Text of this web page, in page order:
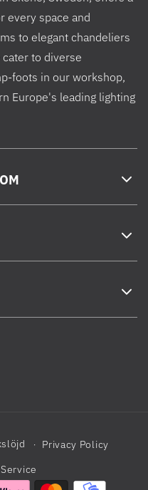
every space and
to elegant chandeliers
to diverse
foots in our workshop,
Europe's leading lighting
Privacy Policy